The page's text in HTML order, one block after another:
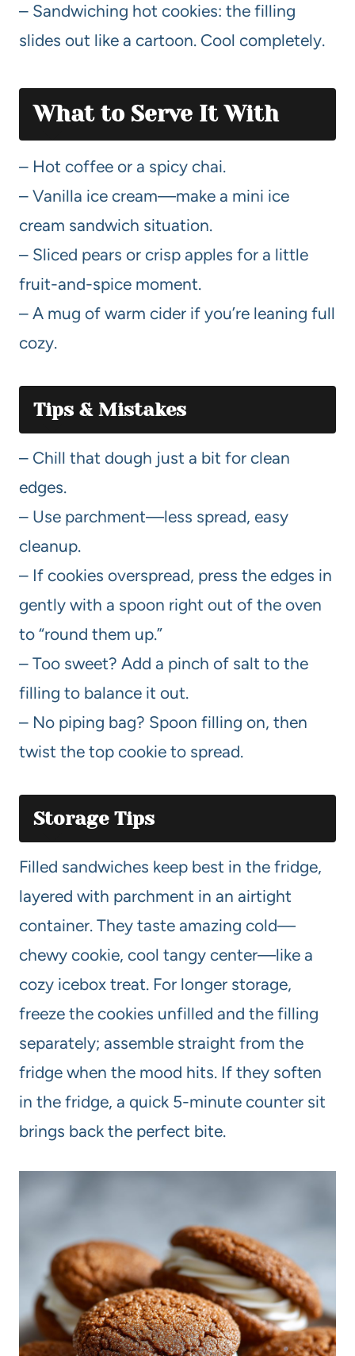
– Sandwiching hot cookies: the filling
slides out like a cartoon. Cool completely.
What to Serve It With
– Hot coffee or a spicy chai.
– Vanilla ice cream—make a mini ice
cream sandwich situation.
– Sliced pears or crisp apples for a little
fruit-and-spice moment.
– A mug of warm cider if you’re leaning full
cozy.
Tips & Mistakes
– Chill that dough just a bit for clean
edges.
– Use parchment—less spread, easy
cleanup.
– If cookies overspread, press the edges in
gently with a spoon right out of the oven
to “round them up.”
– Too sweet? Add a pinch of salt to the
filling to balance it out.
– No piping bag? Spoon filling on, then
twist the top cookie to spread.
Storage Tips
Filled sandwiches keep best in the fridge,
layered with parchment in an airtight
container. They taste amazing cold—
chewy cookie, cool tangy center—like a
cozy icebox treat. For longer storage,
freeze the cookies unfilled and the filling
separately; assemble straight from the
fridge when the mood hits. If they soften
in the fridge, a quick 5-minute counter sit
brings back the perfect bite.